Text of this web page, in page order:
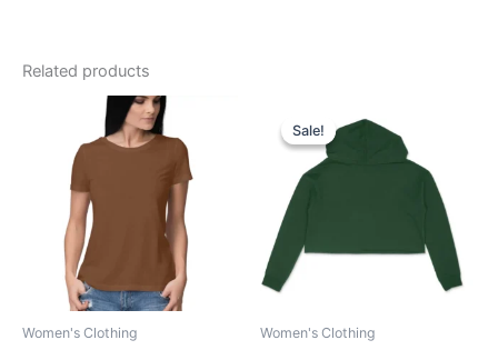
Related products
Women's Clothing
This
product
multiple
variants.
The
options
may
Sale!
Sale!
Women's Clothing
price
was:
₹999.00.
price
₹749.00.
product
has
multiple
variants.
options